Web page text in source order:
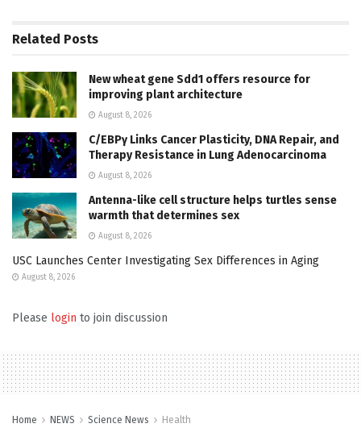
Related Posts
New wheat gene Sdd1 offers resource for
improving plant architecture
August 8, 2026
C/EBPγ Links Cancer Plasticity, DNA Repair, and
Therapy Resistance in Lung Adenocarcinoma
August 8, 2026
Antenna-like cell structure helps turtles sense
warmth that determines sex
August 8, 2026
USC Launches Center Investigating Sex Differences in Aging
August 8, 2026
Please login to join discussion
Home NEWS Science News Health